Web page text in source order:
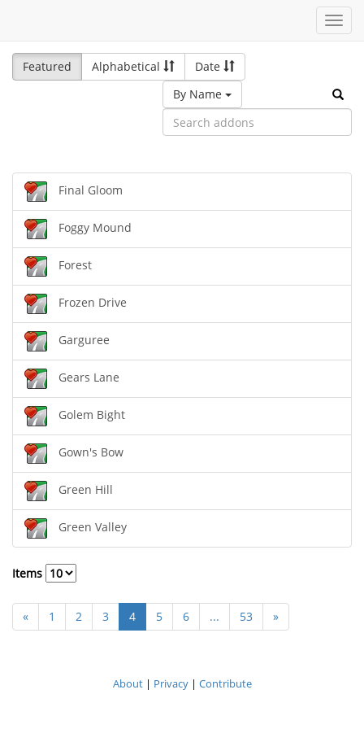
Featured
Alphabetical
Date
By Name
Final Gloom
Foggy Mound
Forest
Frozen Drive
Garguree
Gears Lane
Golem Bight
Gown's Bow
Green Hill
Green Valley
Items
« 1 2 3 4 5 6 ... 53 »
About| Privacy| Contribute